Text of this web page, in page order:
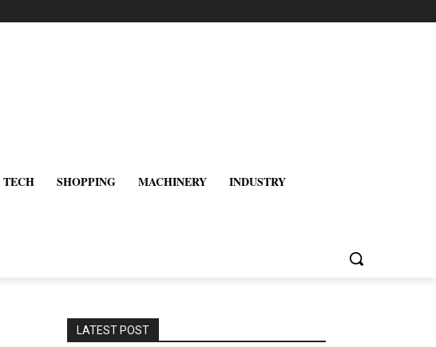
TECH SHOPPING MACHINERY INDUSTRY
LATEST POST